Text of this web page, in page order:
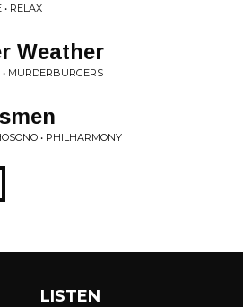
RELAX
Weather
MURDERBURGERS
• PHILHARMONY
LISTEN